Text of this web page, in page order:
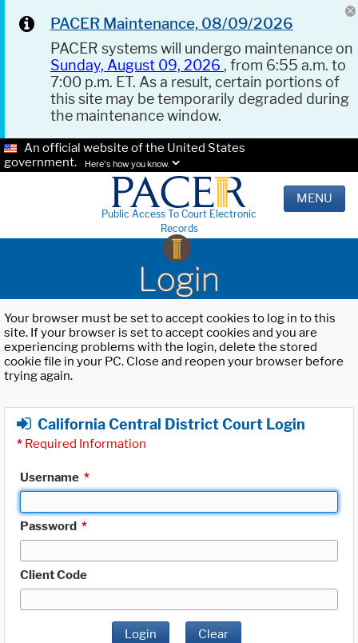
PACER Maintenance, 08/09/2026
PACER systems will undergo maintenance on
Sunday, August 09, 2026 , from 6:55 a.m. to
7:00 p.m. ET. As a result, certain portions of
this site may be temporarily degraded during
the maintenance window.
An official website of the United States
government.
Here's how you know.
Public Access To Court Electronic
Records
MENU
Login
Your browser must be set to accept cookies to log in to this
site. If your browser is set to accept cookies and you are
experiencing problems with the login, delete the stored
cookie file in your PC. Close and reopen your browser before
trying again.
California Central District Court Login
* Required Information
Username *
Password *
Client Code
Login Clear